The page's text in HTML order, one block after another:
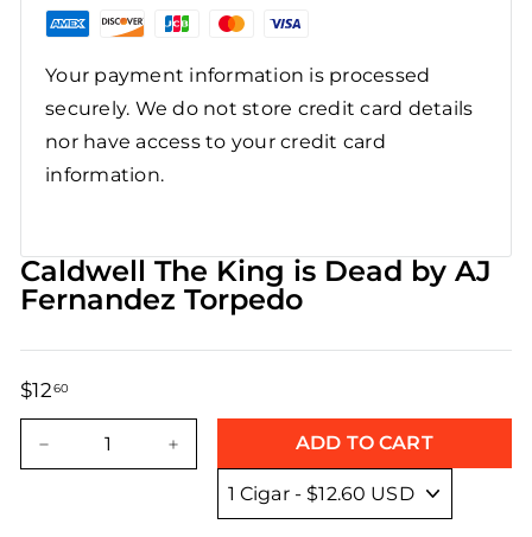
Your payment information is processed
securely. We do not store credit card details
nor have access to your credit card
information.
Caldwell The King is Dead by AJ
Fernandez Torpedo
$1260
Regular
Sale
ADD TO CART